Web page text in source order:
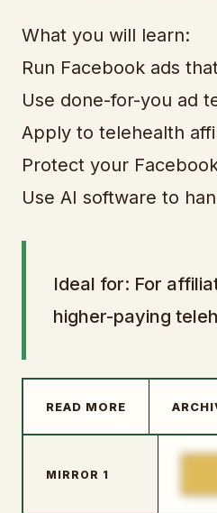
What you will learn:
Run Facebook ads
Use done-for-you ad
Apply to telehealth
Protect your
Use AI software to
Ideal for: For
higher-paying
READ MORE
MIRROR 1